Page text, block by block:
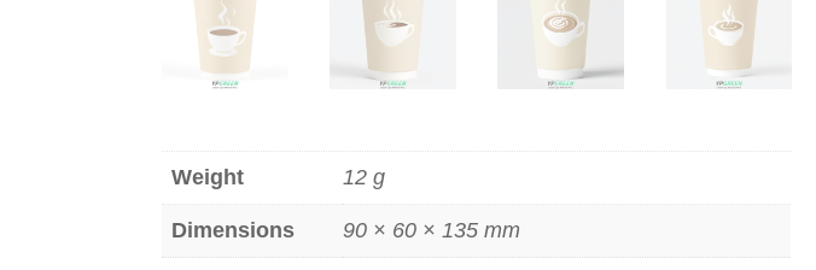
Weight 12 g
Dimensions 90 × 60 × 135 mm